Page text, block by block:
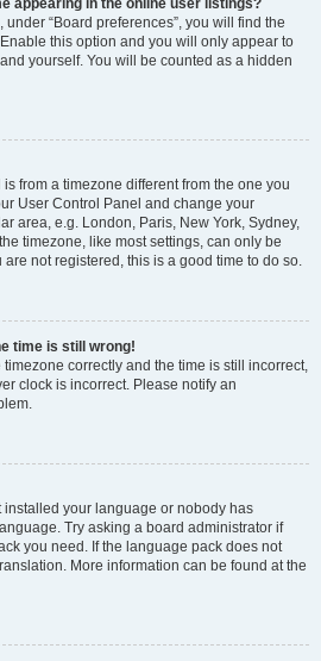
appearing in the online user listings?
“Board preferences”, you will find the
this option and you will only appear to
yourself. You will be counted as a hidden
from a timezone different from the one you
User Control Panel and change your
area, e.g. London, Paris, New York, Sydney,
timezone, like most settings, can only be
not registered, this is a good time to do so.
time is still wrong!
timezone correctly and the time is still incorrect,
clock is incorrect. Please notify an
installed your language or nobody has
Try asking a board administrator if
you need. If the language pack does not
More information can be found at the